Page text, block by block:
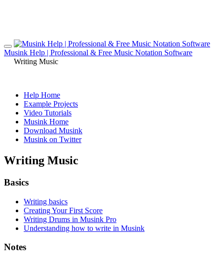
Musink Help | Professional & Free Music Notation Software
Writing Music
Help Home
Example Projects
Video Tutorials
Musink Home
Download Musink
Musink on Twitter
Writing Music
Basics
Writing basics
Creating Your First Score
Writing Drums in Musink Pro
Understanding how to write in Musink
Notes